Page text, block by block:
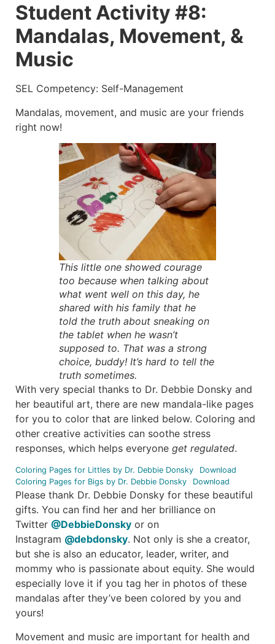
Student Activity #8:
Mandalas, Movement, &
Music
SEL Competency: Self-Management
Mandalas, movement, and music are your friends
right now!
This little one showed courage
too because when talking about
what went well on this day, he
shared with his family that he
told the truth about sneaking on
the tablet when he wasn’t
supposed to. That was a strong
choice, buddy! It’s hard to tell the
truth sometimes.
With very special thanks to Dr. Debbie Donsky and
her beautiful art, there are new mandala-like pages
for you to color that are linked below. Coloring and
other creative activities can soothe stress
responses, which helps everyone get regulated.
Coloring Pages for Littles by Dr. Debbie Donsky
Download
Coloring Pages for Bigs by Dr. Debbie Donsky
Download
Please thank Dr. Debbie Donsky for these beautiful
gifts. You can find her and her brilliance on
Twitter @DebbieDonsky or on
Instagram @debdonsky. Not only is she a creator,
but she is also an educator, leader, writer, and
mommy who is passionate about equity. She would
especially love it if you tag her in photos of these
mandalas after they’ve been colored by you and
yours!
Movement and music are important for health and